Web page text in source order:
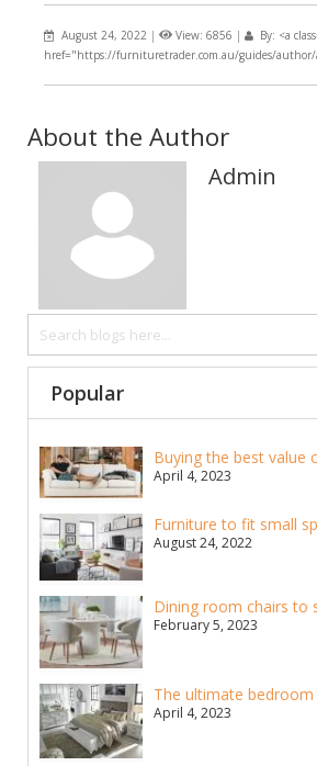
August 24, 2022 | View: 6856 |
By: <a
href="https://furnituretrader.com.au/guides/
About the Author
Admin
Popular
Buying the best value
April 4, 2023
August 24, 2022
February 5, 2023
The ultimate
April 4, 2023